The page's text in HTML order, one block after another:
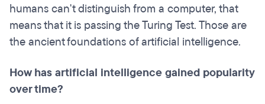
humans can't distinguish from a computer, that
means that it is passing the Turing Test. Those are
the ancient foundations of artificial intelligence.
How has artificial intelligence gained popularity
over time?